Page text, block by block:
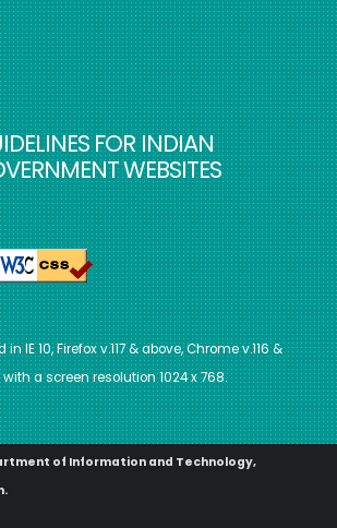
FOR INDIAN
WEBSITES
IE 10, Firefox v.117 & above, Chrome v.116 &
with a screen resolution 1024 x 768.
of Information and Technology,